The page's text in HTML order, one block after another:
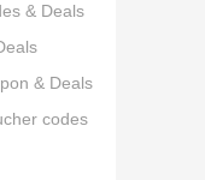
& Deals
& Deals
codes